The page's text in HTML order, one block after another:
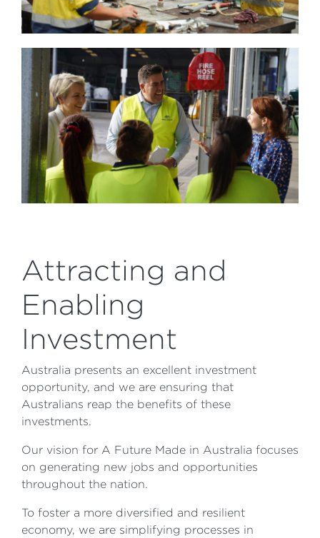
Attracting and
Enabling
Investment
Australia presents an excellent investment
opportunity, and we are ensuring that
Australians reap the benefits of these
investments.
Our vision for A Future Made in Australia focuses
on generating new jobs and opportunities
throughout the nation.
To foster a more diversified and resilient
economy, we are simplifying processes in